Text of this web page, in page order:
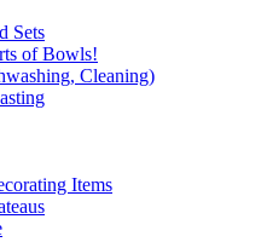
Sets
of Bowls!
Cleaning)
Items